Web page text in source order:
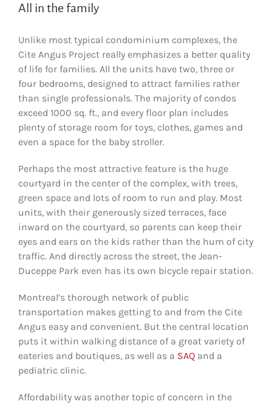
All in the family
Unlike most typical condominium complexes, the
Cite Angus Project really emphasizes a better quality
of life for families. All the units have two, three or
four bedrooms, designed to attract families rather
than single professionals. The majority of condos
exceed 1000 sq. ft., and every floor plan includes
plenty of storage room for toys, clothes, games and
even a space for the baby stroller.
Perhaps the most attractive feature is the huge
courtyard in the center of the complex, with trees,
green space and lots of room to run and play. Most
units, with their generously sized terraces, face
inward on the courtyard, so parents can keep their
eyes and ears on the kids rather than the hum of city
traffic. And directly across the street, the Jean-
Duceppe Park even has its own bicycle repair station.
Montreal’s thorough network of public
transportation makes getting to and from the Cite
Angus easy and convenient. But the central location
puts it within walking distance of a great variety of
eateries and boutiques, as well as a SAQ and a
pediatric clinic.
Affordability was another topic of concern in the